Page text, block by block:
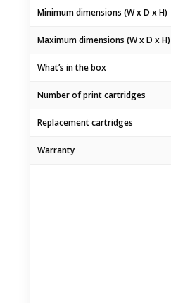
Minimum dimensions (W x D x H)
Maximum dimensions (W x D x H)
What’s in the box
Number of print cartridges
Replacement cartridges
Warranty